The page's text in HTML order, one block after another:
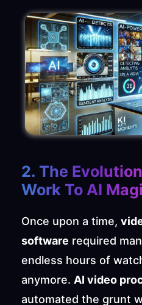
2. The
Work To AI
Once upon a time,
software required
endless hours of
anymore. AI video
automated the grunt